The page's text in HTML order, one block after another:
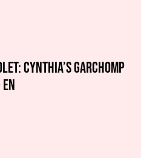
Cynthia’s Garchomp